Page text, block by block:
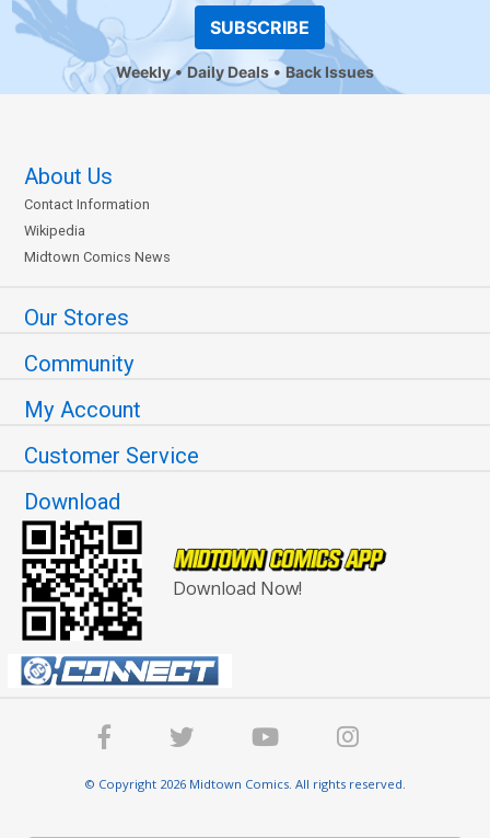
SUBSCRIBE
Weekly Daily Deals Back Issues
About Us
Contact Information
Wikipedia
Midtown Comics News
Our Stores
Community
My Account
Customer Service
Download
Download Now!
© Copyright 2026 Midtown Comics. All rights reserved.